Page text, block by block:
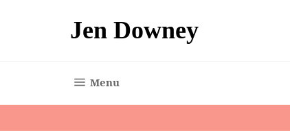
Jen Downey
Menu